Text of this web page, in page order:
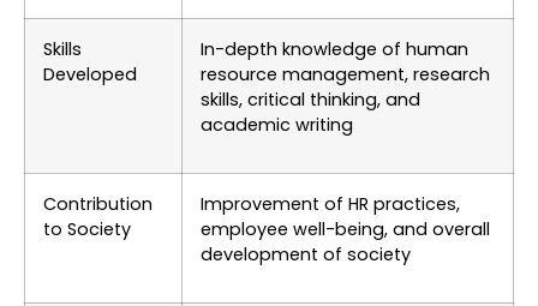
Skills
Developed
In-depth knowledge of human
resource management, research
skills, critical thinking, and
academic writing
Contribution
to Society
Improvement of HR practices,
employee well-being, and overall
development of society